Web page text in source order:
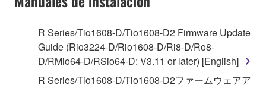
accompanying software and data. While ownership
of the storage media in which the SOFTWARE is
stored rests with you, the SOFTWARE itself is
owned by Yamaha and/or Yamaha's licensor(s), and
R Series/Tio1608-D/Tio1608-D2 Firmware Update
Guide (Rio3224-D/Rio1608-D/Ri8-D/Ro8-
D/RMio64-D/RSio64-D: V3.11 or later) [English]
R Series/Tio1608-D/Tio1608-D2ファームウェアア